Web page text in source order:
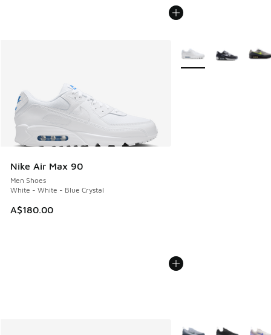
Nike Air Max 90
Men Shoes
White - White - Blue Crystal
A$180.00
More Colors Available
More Colors Available